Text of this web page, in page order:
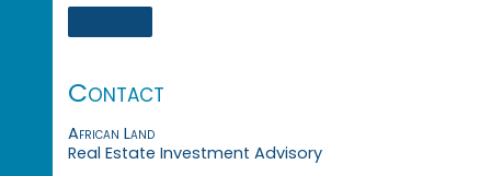
Contact
African Land
Real Estate Investment Advisory